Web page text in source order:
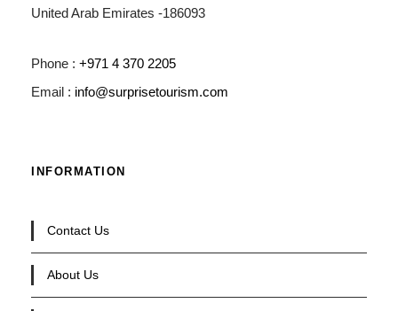
United Arab Emirates -186093
Phone : +971 4 370 2205
Email : info@surprisetourism.com
INFORMATION
Contact Us
About Us